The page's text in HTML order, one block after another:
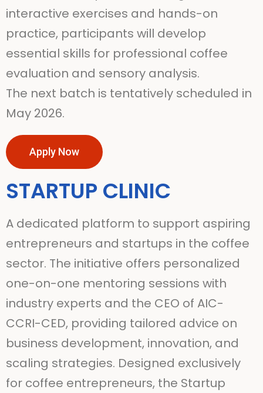
interactive exercises and hands-on
practice, participants will develop
essential skills for professional coffee
evaluation and sensory analysis.
The next batch is tentatively scheduled in
May 2026.
Apply Now
STARTUP CLINIC
A dedicated platform to support aspiring
entrepreneurs and startups in the coffee
sector. The initiative offers personalized
one-on-one mentoring sessions with
industry experts and the CEO of AIC-
CCRI-CED, providing tailored advice on
business development, innovation, and
scaling strategies. Designed exclusively
for coffee entrepreneurs, the Startup